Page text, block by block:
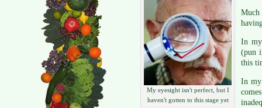
My eyesight isn't perfect, but I
haven't gotten to this stage yet
Much
In
(pun
this
In